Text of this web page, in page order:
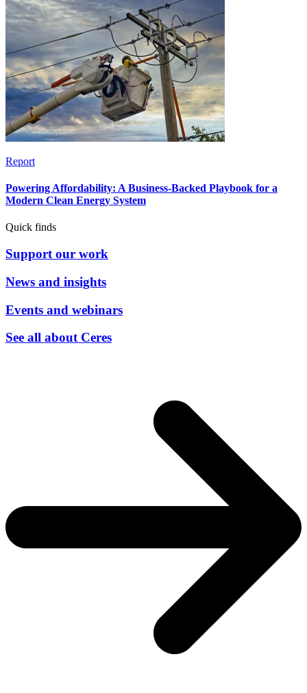
Report
Powering Affordability: A Business-Backed Playbook for a
Modern Clean Energy System
Quick finds
Support our work
News and insights
Events and webinars
See all about Ceres